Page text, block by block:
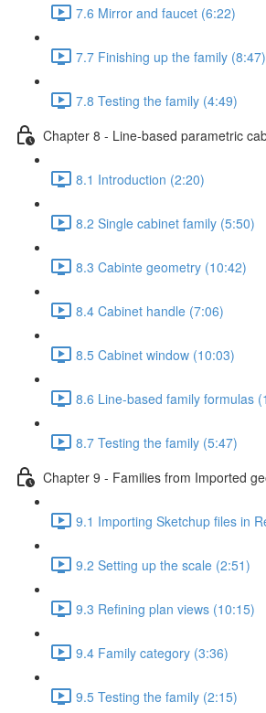
7.6 Mirror and faucet (6:22)
7.7 Finishing up the family (8:47)
7.8 Testing the family (4:49)
Chapter 8 - Line-based parametric
8.1 Introduction (2:20)
8.2 Single cabinet family (5:50)
8.3 Cabinte geometry (10:42)
8.4 Cabinet handle (7:06)
8.5 Cabinet window (10:03)
8.6 Line-based family formulas
8.7 Testing the family (5:47)
Chapter 9 - Families from Imported
9.1 Importing Sketchup files in
9.2 Setting up the scale (2:51)
9.3 Refining plan views (10:15)
9.4 Family category (3:36)
9.5 Testing the family (2:15)